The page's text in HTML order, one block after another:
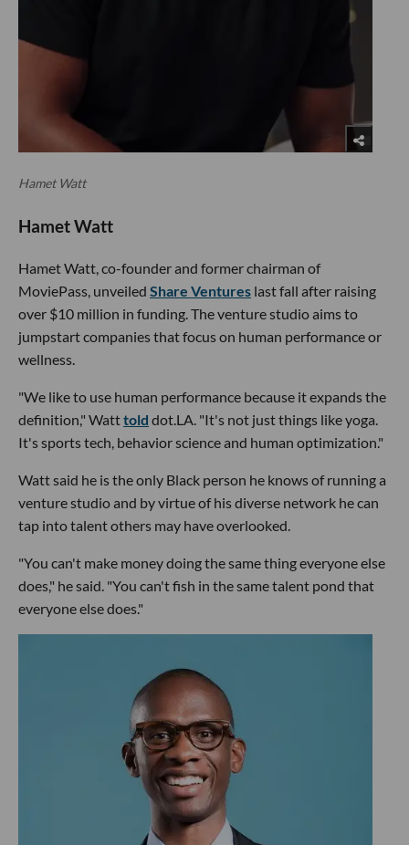
Hamet Watt
Hamet Watt
Hamet Watt, co-founder and former chairman of
MoviePass, unveiled Share Ventures last fall after raising
over $10 million in funding. The venture studio aims to
jumpstart companies that focus on human performance or
wellness.
"We like to use human performance because it expands the
definition," Watttold dot.LA. "It's not just things like yoga.
It's sports tech, behavior science and human optimization."
Watt said he is the only Black person he knows of running a
venture studio and by virtue of his diverse network he can
tap into talent others may have overlooked.
"You can't make money doing the same thing everyone else
does," he said. "You can't fish in the same talent pond that
everyone else does."